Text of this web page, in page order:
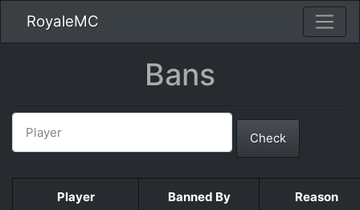
RoyaleMC
Bans
Check
Player Banned By Reason